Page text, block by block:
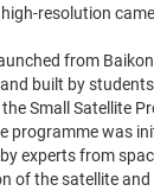
resolution
from
built by
Small Satellite
programme was
experts from
of the satellite